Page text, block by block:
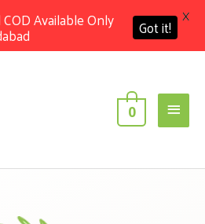
0
Available Only Got it! X